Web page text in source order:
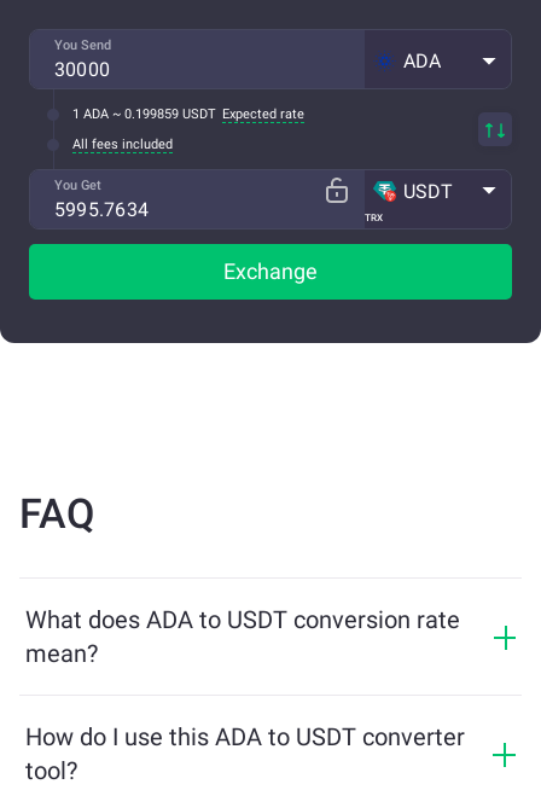
You Send
ADA
1 ADA ~ 0.199859 USDT Expected rate
All fees included
You Get
TRX
USDT
Exchange
FAQ
What does ADA to USDT conversion rate
mean?
receive in exchange for ADA. This rate fluctuates based
on market conditions, supply and demand, and
How do I use this ADA to USDT converter
tool?